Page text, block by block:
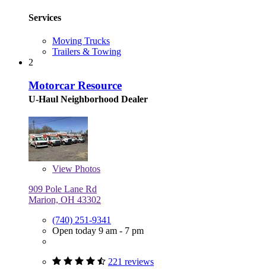
Services
Moving Trucks
Trailers & Towing
2
Motorcar Resource
U-Haul Neighborhood Dealer
View Photos
909 Pole Lane Rd
Marion, OH 43302
(740) 251-9341
Open today 9 am - 7 pm
221 reviews